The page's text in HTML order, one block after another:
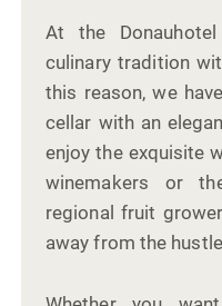
At the
culinary tradition
this reason, we
cellar with an
enjoy the exquisite
winemakers or
regional fruit
away from the